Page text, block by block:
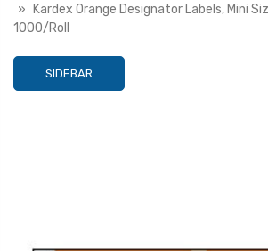
Kardex Orange Designator Labels, Mini
1000/Roll
SIDEBAR